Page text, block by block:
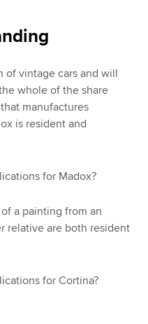
of vintage cars and will
whole of the share
manufactures
is resident and
for Madox?
a painting from an
relative are both resident
for Cortina?